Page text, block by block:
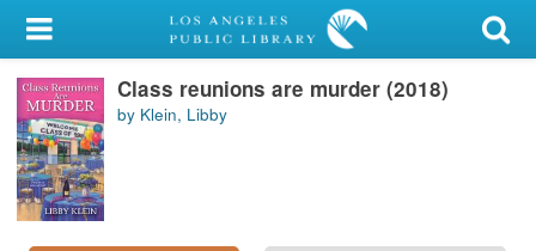
My Account
Library Card
Sign In
Search
Class reunions are murder (2018)
by Klein, Libby